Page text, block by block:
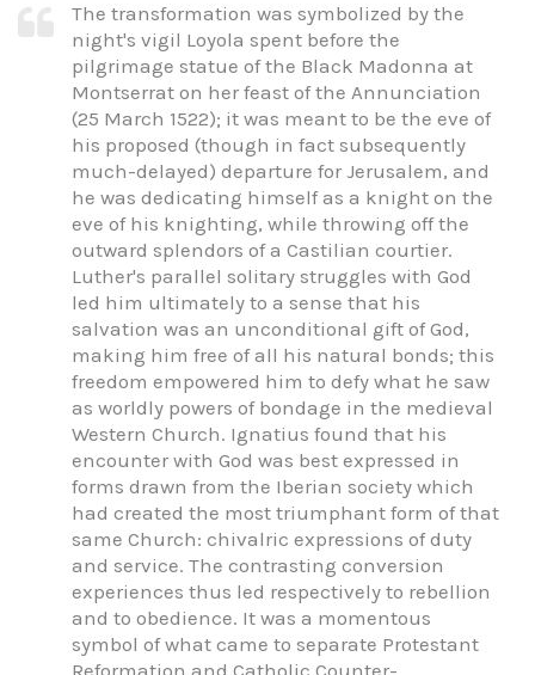
The transformation was symbolized by the
night's vigil Loyola spent before the
pilgrimage statue of the Black Madonna at
Montserrat on her feast of the Annunciation
(25 March 1522); it was meant to be the eve of
his proposed (though in fact subsequently
much-delayed) departure for Jerusalem, and
he was dedicating himself as a knight on the
eve of his knighting, while throwing off the
outward splendors of a Castilian courtier.
Luther's parallel solitary struggles with God
led him ultimately to a sense that his
salvation was an unconditional gift of God,
making him free of all his natural bonds; this
freedom empowered him to defy what he saw
as worldly powers of bondage in the medieval
Western Church. Ignatius found that his
encounter with God was best expressed in
forms drawn from the Iberian society which
had created the most triumphant form of that
same Church: chivalric expressions of duty
and service. The contrasting conversion
experiences thus led respectively to rebellion
and to obedience. It was a momentous
symbol of what came to separate Protestant